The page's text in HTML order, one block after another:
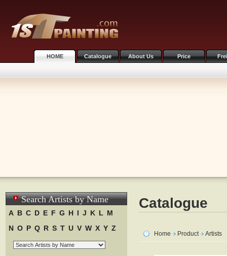
HOME Catalogue About Us Price
Search Artists by Name
A B C D E F G H I J K L M
N O P Q R S T U V W X Y Z
Catalogue
Home Product Artists